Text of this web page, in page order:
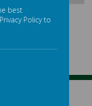
best
Policy to